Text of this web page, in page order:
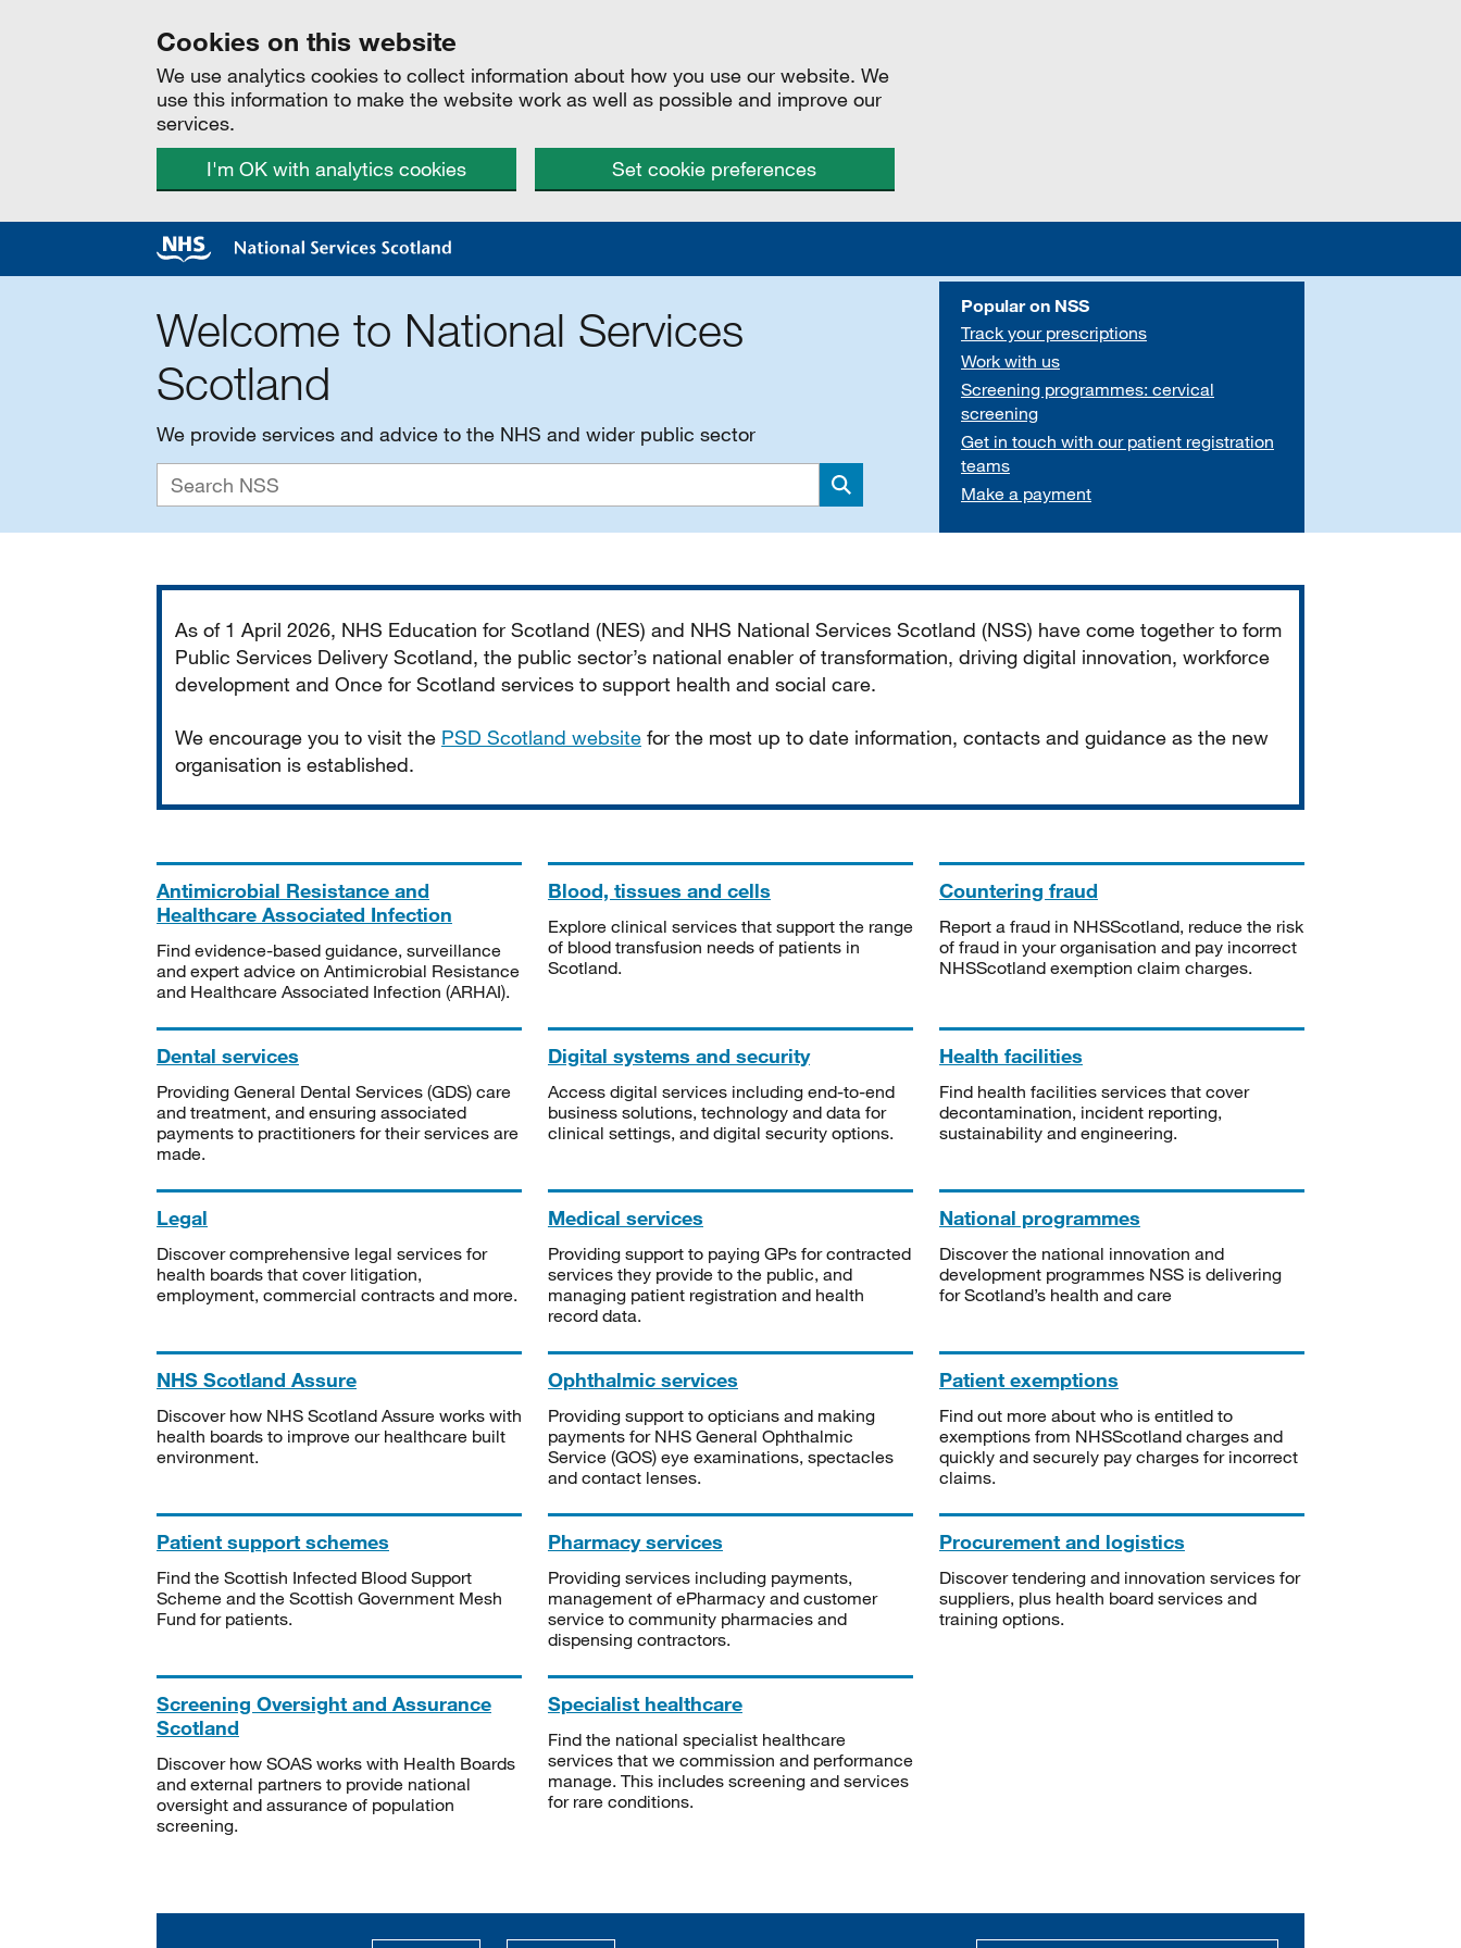
Cookies on this website
We use analytics cookies to collect information about how you use our website. We
use this information to make the website work as well as possible and improve our
services.
I'm OK with analytics cookies
Set cookie preferences
Welcome to National Services
Scotland
We provide services and advice to the NHS and wider public sector
Search
Popular on NSS
Track your prescriptions
Work with us
Screening programmes: cervical
screening
Get in touch with our patient registration
teams
Make a payment
As of 1 April 2026, NHS Education for Scotland (NES) and NHS National Services Scotland (NSS) have come together to form
Public Services Delivery Scotland, the public sector’s national enabler of transformation, driving digital innovation, workforce
development and Once for Scotland services to support health and social care.
We encourage you to visit the PSD Scotland website for the most up to date information, contacts and guidance as the new
organisation is established.
Antimicrobial Resistance and
Healthcare Associated Infection
Find evidence-based guidance, surveillance
and expert advice on Antimicrobial Resistance
and Healthcare Associated Infection (ARHAI).
Blood, tissues and cells
Explore clinical services that support the range
of blood transfusion needs of patients in
Scotland.
Countering fraud
Report a fraud in NHSScotland, reduce the risk
of fraud in your organisation and pay incorrect
NHSScotland exemption claim charges.
Dental services
Providing General Dental Services (GDS) care
and treatment, and ensuring associated
payments to practitioners for their services are
made.
Digital systems and security
Access digital services including end-to-end
business solutions, technology and data for
clinical settings, and digital security options.
Health facilities
Find health facilities services that cover
decontamination, incident reporting,
sustainability and engineering.
Legal
Discover comprehensive legal services for
health boards that cover litigation,
employment, commercial contracts and more.
Medical services
Providing support to paying GPs for contracted
services they provide to the public, and
managing patient registration and health
record data.
National programmes
Discover the national innovation and
development programmes NSS is delivering
for Scotland’s health and care
NHS Scotland Assure
Discover how NHS Scotland Assure works with
health boards to improve our healthcare built
environment.
Ophthalmic services
Providing support to opticians and making
payments for NHS General Ophthalmic
Service (GOS) eye examinations, spectacles
and contact lenses.
Patient exemptions
Find out more about who is entitled to
exemptions from NHSScotland charges and
quickly and securely pay charges for incorrect
claims.
Patient support schemes
Find the Scottish Infected Blood Support
Scheme and the Scottish Government Mesh
Fund for patients.
Pharmacy services
Providing services including payments,
management of ePharmacy and customer
service to community pharmacies and
dispensing contractors.
Procurement and logistics
Discover tendering and innovation services for
suppliers, plus health board services and
training options.
Screening Oversight and Assurance
Scotland
Discover how SOAS works with Health Boards
and external partners to provide national
oversight and assurance of population
screening.
Specialist healthcare
Find the national specialist healthcare
services that we commission and performance
manage. This includes screening and services
for rare conditions.